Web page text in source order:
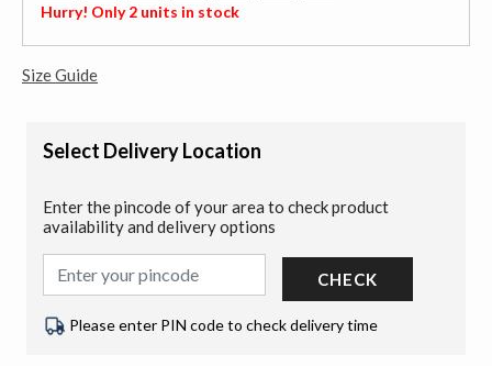
selected
Hurry! Only 2 units in stock
Size Guide
Select Delivery Location
Enter the pincode of your area to check product
availability and delivery options
CHECK
Please enter PIN code to check delivery time